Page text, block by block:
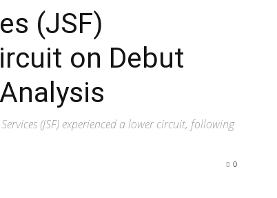
(JSF)
on Debut
(JSF) experienced a lower circuit, following
0